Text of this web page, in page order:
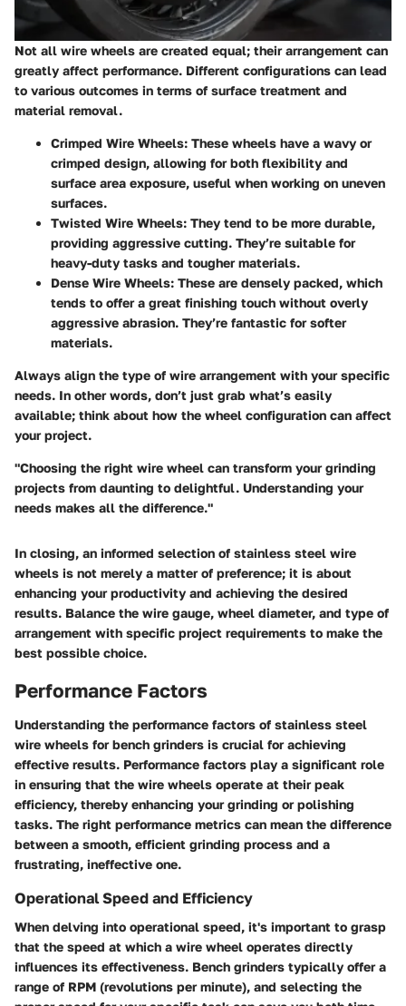
Not all wire wheels are created equal; their arrangement can
greatly affect performance. Different configurations can lead
to various outcomes in terms of surface treatment and
material removal.
Crimped Wire Wheels: These wheels have a wavy or
crimped design, allowing for both flexibility and
surface area exposure, useful when working on uneven
surfaces.
Twisted Wire Wheels: They tend to be more durable,
providing aggressive cutting. They’re suitable for
heavy-duty tasks and tougher materials.
Dense Wire Wheels: These are densely packed, which
tends to offer a great finishing touch without overly
aggressive abrasion. They’re fantastic for softer
materials.
Always align the type of wire arrangement with your specific
needs. In other words, don’t just grab what’s easily
available; think about how the wheel configuration can affect
your project.
"Choosing the right wire wheel can transform your grinding
projects from daunting to delightful. Understanding your
needs makes all the difference."
In closing, an informed selection of stainless steel wire
wheels is not merely a matter of preference; it is about
enhancing your productivity and achieving the desired
results. Balance the wire gauge, wheel diameter, and type of
arrangement with specific project requirements to make the
best possible choice.
Performance Factors
Understanding the performance factors of stainless steel
wire wheels for bench grinders is crucial for achieving
effective results. Performance factors play a significant role
in ensuring that the wire wheels operate at their peak
efficiency, thereby enhancing your grinding or polishing
tasks. The right performance metrics can mean the difference
between a smooth, efficient grinding process and a
frustrating, ineffective one.
Operational Speed and Efficiency
When delving into operational speed, it's important to grasp
that the speed at which a wire wheel operates directly
influences its effectiveness. Bench grinders typically offer a
range of RPM (revolutions per minute), and selecting the